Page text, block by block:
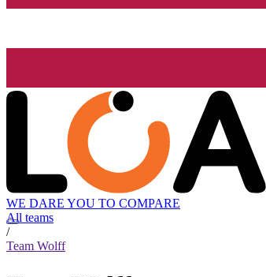
WE DARE YOU TO COMPARE
All teams
/
Team Wolff